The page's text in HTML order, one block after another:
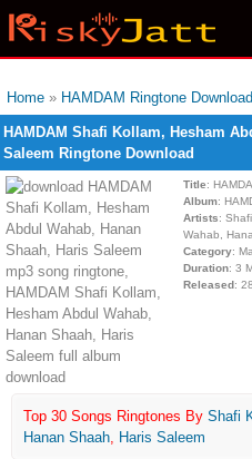
Home » HAMDAM Ringtone Download
HAMDAM Shafi Kollam, Hesham
Saleem Ringtone Download
Title:
Album:
Artists:
Wahab,
Category:
Duration: 3
Released:
Top 30 Songs Ringtones By Shafi
Hanan Shaah, Haris Saleem